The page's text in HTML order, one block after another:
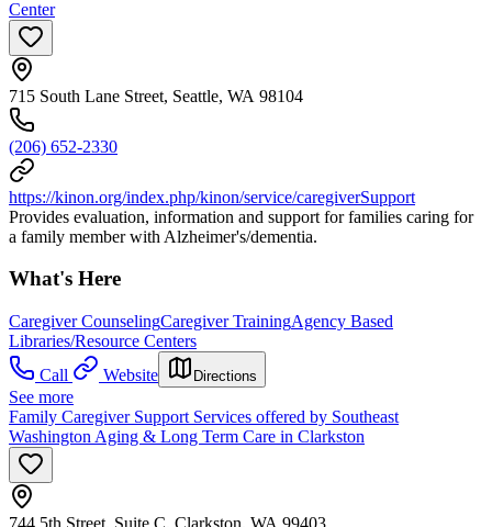
Center
715 South Lane Street, Seattle, WA 98104
(206) 652-2330
https://kinon.org/index.php/kinon/service/caregiverSupport
Provides evaluation, information and support for families caring for
a family member with Alzheimer's/dementia.
What's Here
Caregiver CounselingCaregiver TrainingAgency Based
Libraries/Resource Centers
Call
Website Directions
See more
Family Caregiver Support Services offered by Southeast
Washington Aging & Long Term Care in Clarkston